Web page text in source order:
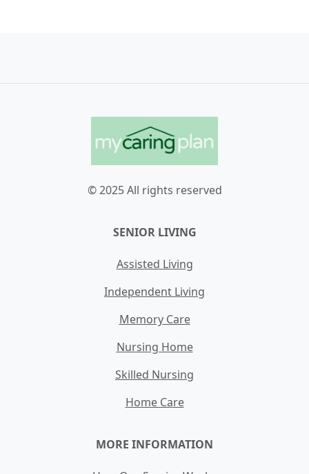
© 2025 All rights reserved
SENIOR LIVING
Assisted Living
Independent Living
Memory Care
Nursing Home
Skilled Nursing
Home Care
MORE INFORMATION